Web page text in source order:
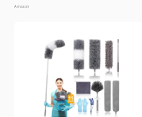
Amazon